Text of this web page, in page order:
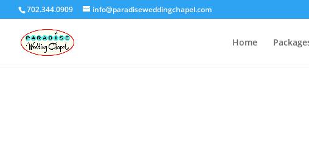
702.344.0909 info@paradiseweddingchapel.com
Home